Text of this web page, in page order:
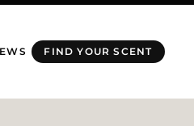
FIND YOUR SCENT